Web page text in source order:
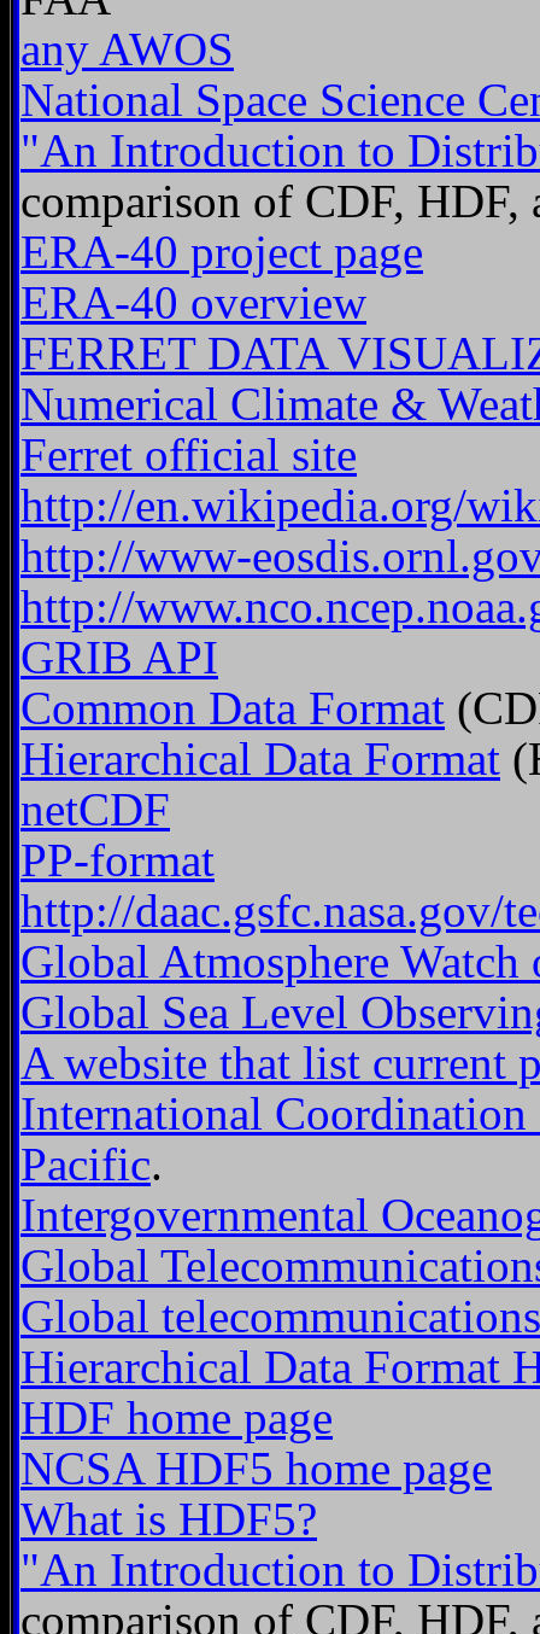
any AWOS
National Space Science
"An Introduction to
comparison of CDF, HDF,
ERA-40 project page
ERA-40 overview
FERRET DATA
Numerical Climate &
Ferret official site
http://en.wikipedia.org/
http://www-
http://
GRIB API
Common Data Format
Hierarchical Data Format
netCDF
PP-format
http://daac.gsfc.nasa.gov/
Global Atmosphere
Global Sea Level
A website that list current
International
Pacific.
Intergovernmental
Global
Global
Hierarchical Data Format
HDF home page
NCSA HDF5 home page
What is HDF5?
"An Introduction to
comparison of CDF, HDF,